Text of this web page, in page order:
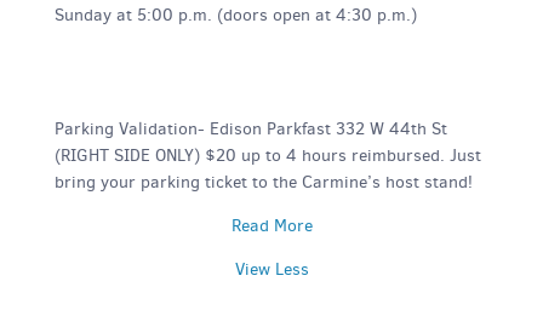
Sunday at 5:00 p.m. (doors open at 4:30 p.m.)
Parking Validation- Edison Parkfast 332 W 44th St
(RIGHT SIDE ONLY) $20 up to 4 hours reimbursed. Just
bring your parking ticket to the Carmine’s host stand!
Read More
View Less